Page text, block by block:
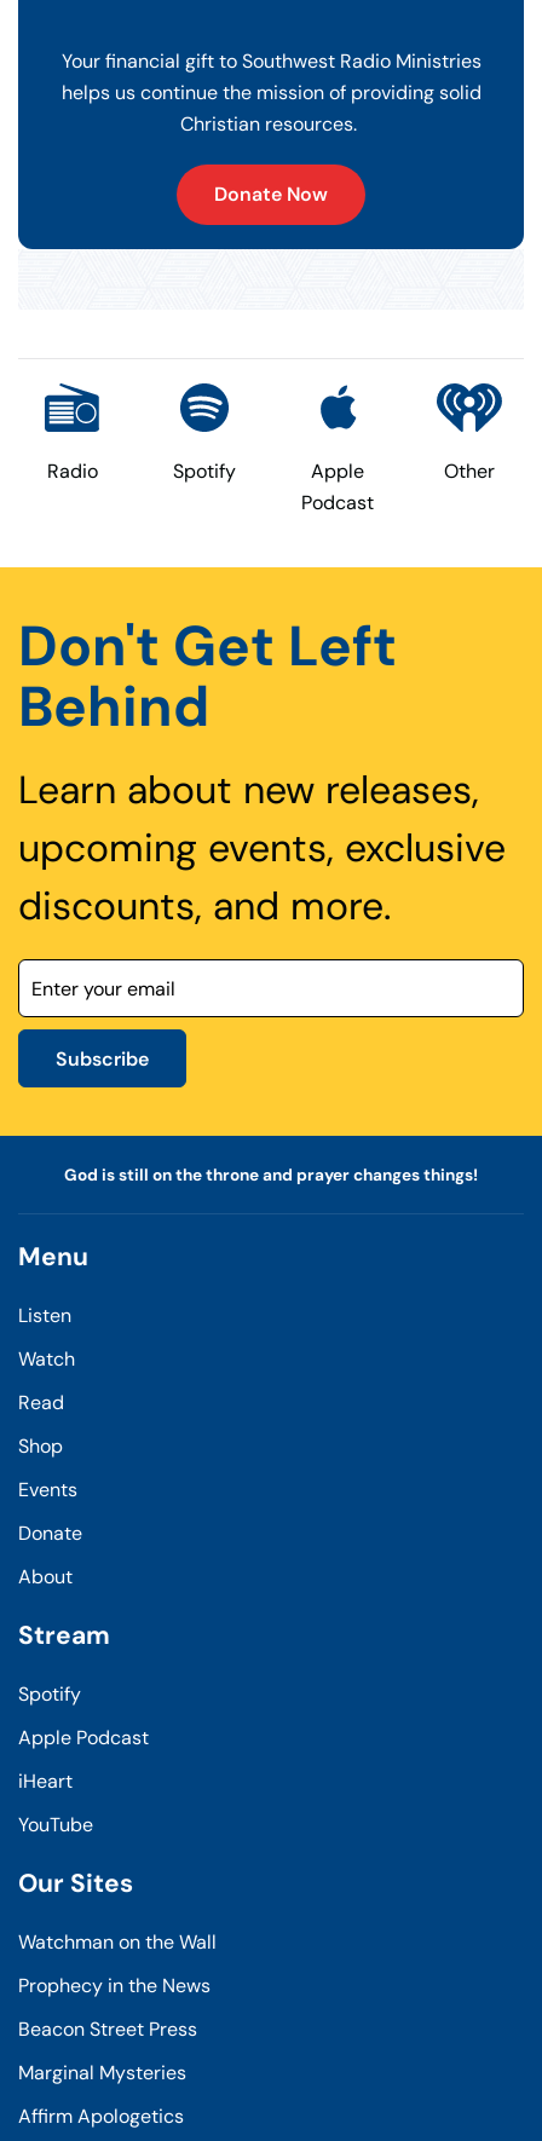
Your financial gift to Southwest Radio Ministries
helps us continue the mission of providing solid
Christian resources.
Donate Now
Radio Spotify
Apple
Podcast
Other
Don't Get Left
Behind
Learn about new releases,
upcoming events, exclusive
discounts, and more.
Subscribe
God is still on the throne and prayer changes things!
Menu
Listen
Watch
Read
Shop
Events
Donate
About
Stream
Spotify
Apple Podcast
iHeart
YouTube
Our Sites
Watchman on the Wall
Prophecy in the News
Beacon Street Press
Marginal Mysteries
Affirm Apologetics